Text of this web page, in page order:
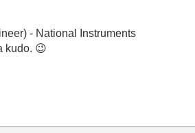
- National Instruments
kudo. 😉